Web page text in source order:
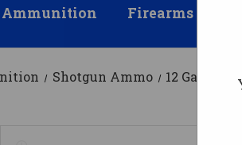
Ammunition Firearms
Shotgun Ammo 12 Gauge